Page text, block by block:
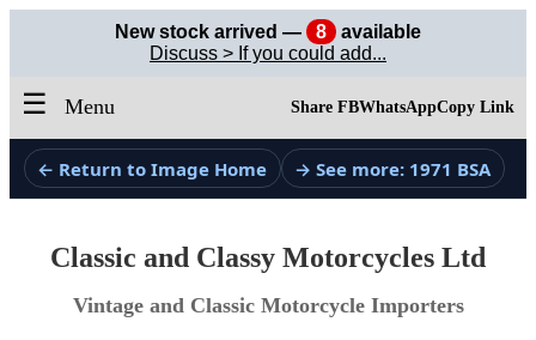
New stock arrived — 8
available
Discuss > If you could add...
☰ Menu Share FBWhatsAppCopy Link
← Return to Image Home → See more: 1971 BSA
Classic and Classy Motorcycles Ltd
Vintage and Classic Motorcycle Importers